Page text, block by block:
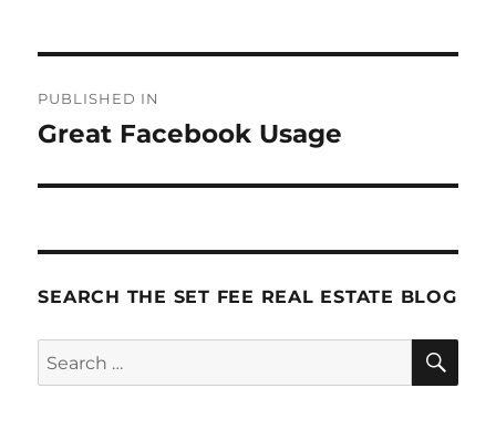
navigation
PUBLISHED IN
Great Facebook Usage
SEARCH THE SET FEE REAL ESTATE BLOG
Search
for: